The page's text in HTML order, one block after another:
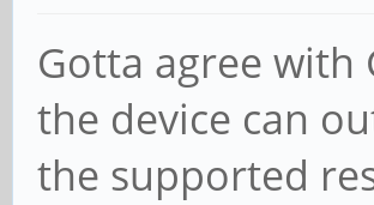
Gotta agree with
the device can
the supported